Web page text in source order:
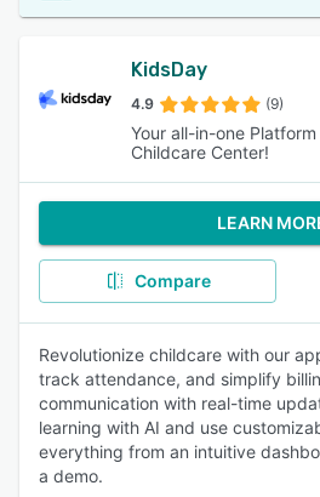
KidsDay
4.9 (9)
Your all-in-one
Childcare Center!
LEARN
Compare
Revolutionize childcare with our
track attendance, and simplify
communication with real-time
learning with AI and use
everything from an intuitive
a demo.